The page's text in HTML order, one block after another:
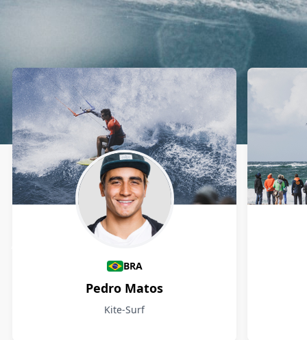
Athletes
BRA
Pedro Matos
Kite-Surf